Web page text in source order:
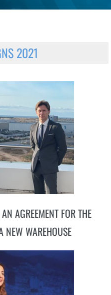
2021
AGREEMENT FOR THE
NEW WAREHOUSE